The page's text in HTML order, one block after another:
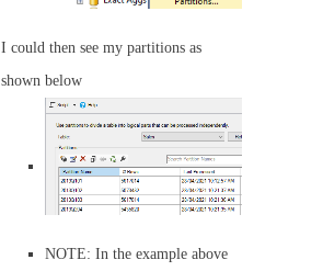
I could then see my partitions as
shown below
NOTE: In the example above